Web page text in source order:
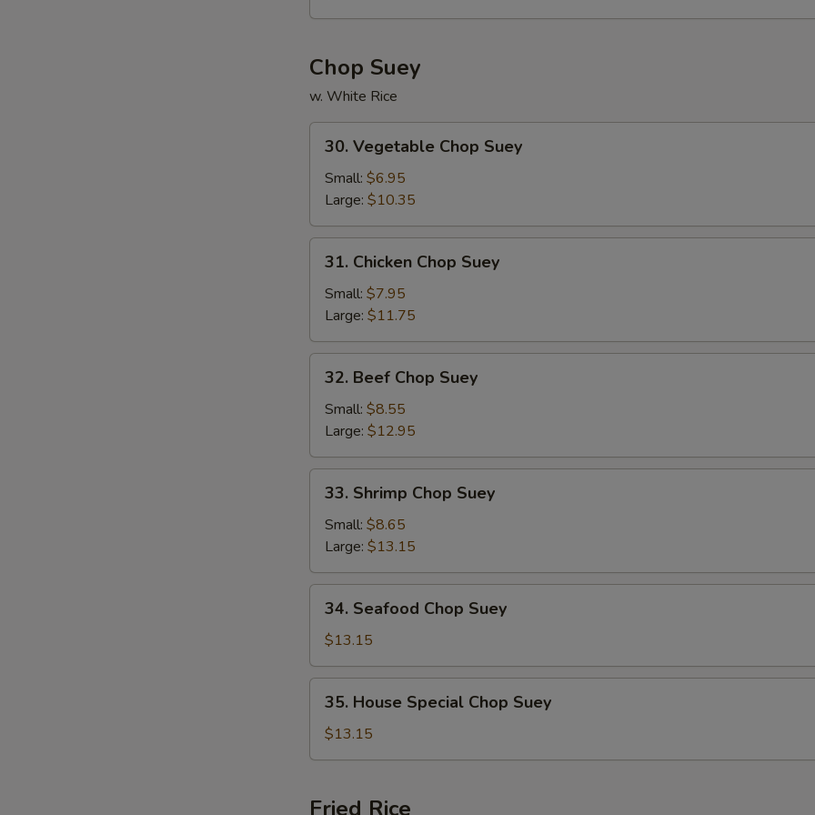
Soup
Chop Suey
w. White Rice
Vegetable
Chop
Suey
30. Vegetable Chop Suey
Small: $6.95
Large: $10.35
Chicken
Chop
Suey
31. Chicken Chop Suey
Small: $7.95
Large: $11.75
Beef
Chop
Suey
32. Beef Chop Suey
Small: $8.55
Large: $12.95
Shrimp
Chop
Suey
33. Shrimp Chop Suey
Small: $8.65
Large: $13.15
Seafood
Chop
Suey
34. Seafood Chop Suey
$13.15
House
Special
Chop
35. House Special Chop Suey
$13.15
Fried Rice
Corn (3) +
Who is this item for
Special instructions
NOTE EXTRA CHARGES MAY BE INCURRED FOR ADDITIONS IN THIS